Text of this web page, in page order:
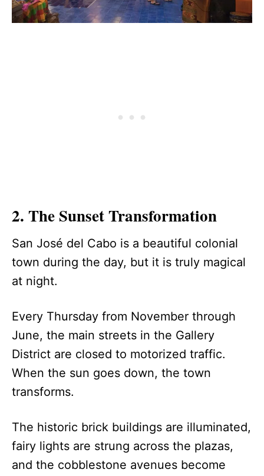
2. The Sunset Transformation
San José del Cabo is a beautiful colonial
town during the day, but it is truly magical
at night.
Every Thursday from November through
June, the main streets in the Gallery
District are closed to motorized traffic.
When the sun goes down, the town
transforms.
The historic brick buildings are illuminated,
fairy lights are strung across the plazas,
and the cobblestone avenues become